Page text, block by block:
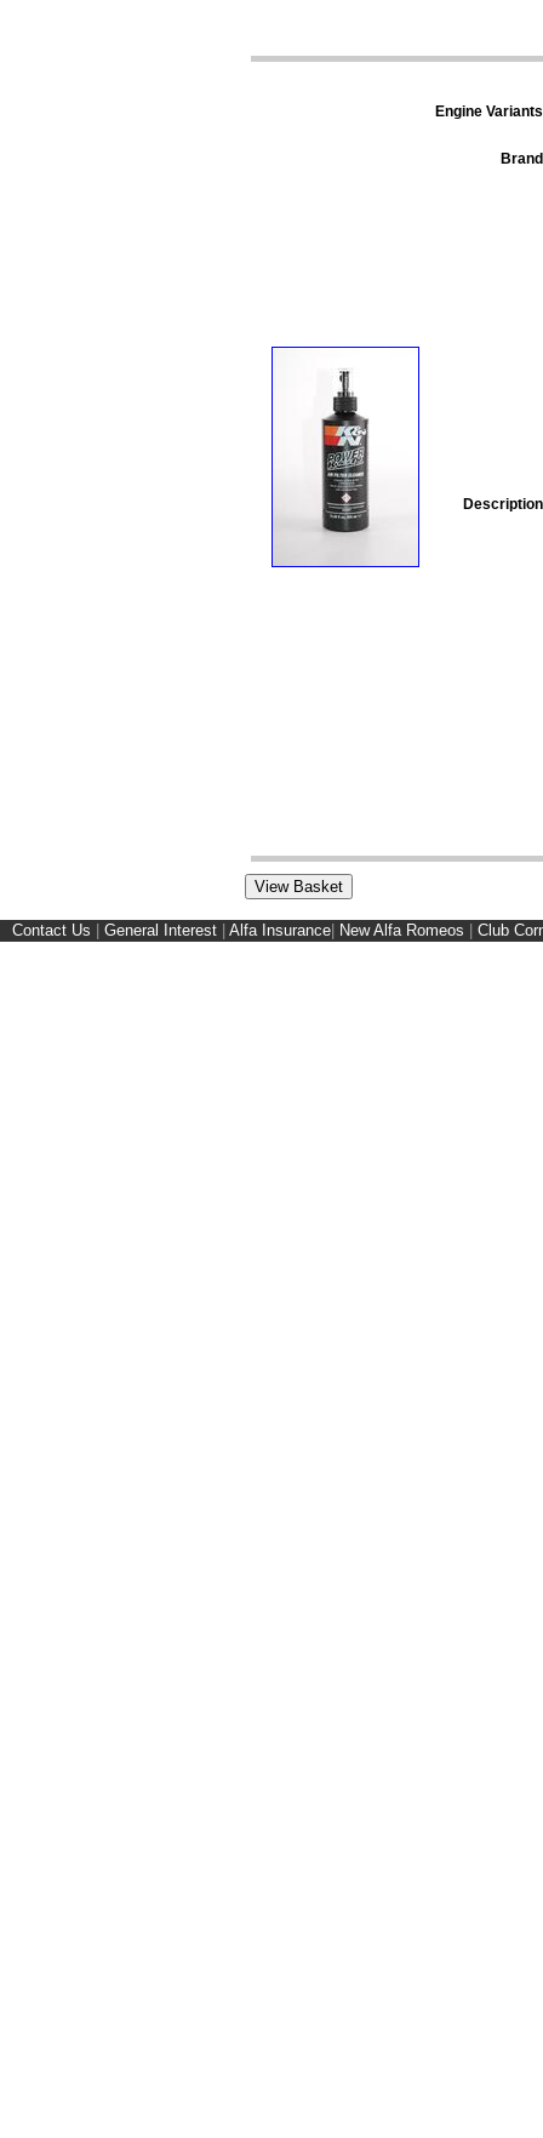
Engine
Contact Us General Interest Alfa Insurance New Alfa Romeos Club